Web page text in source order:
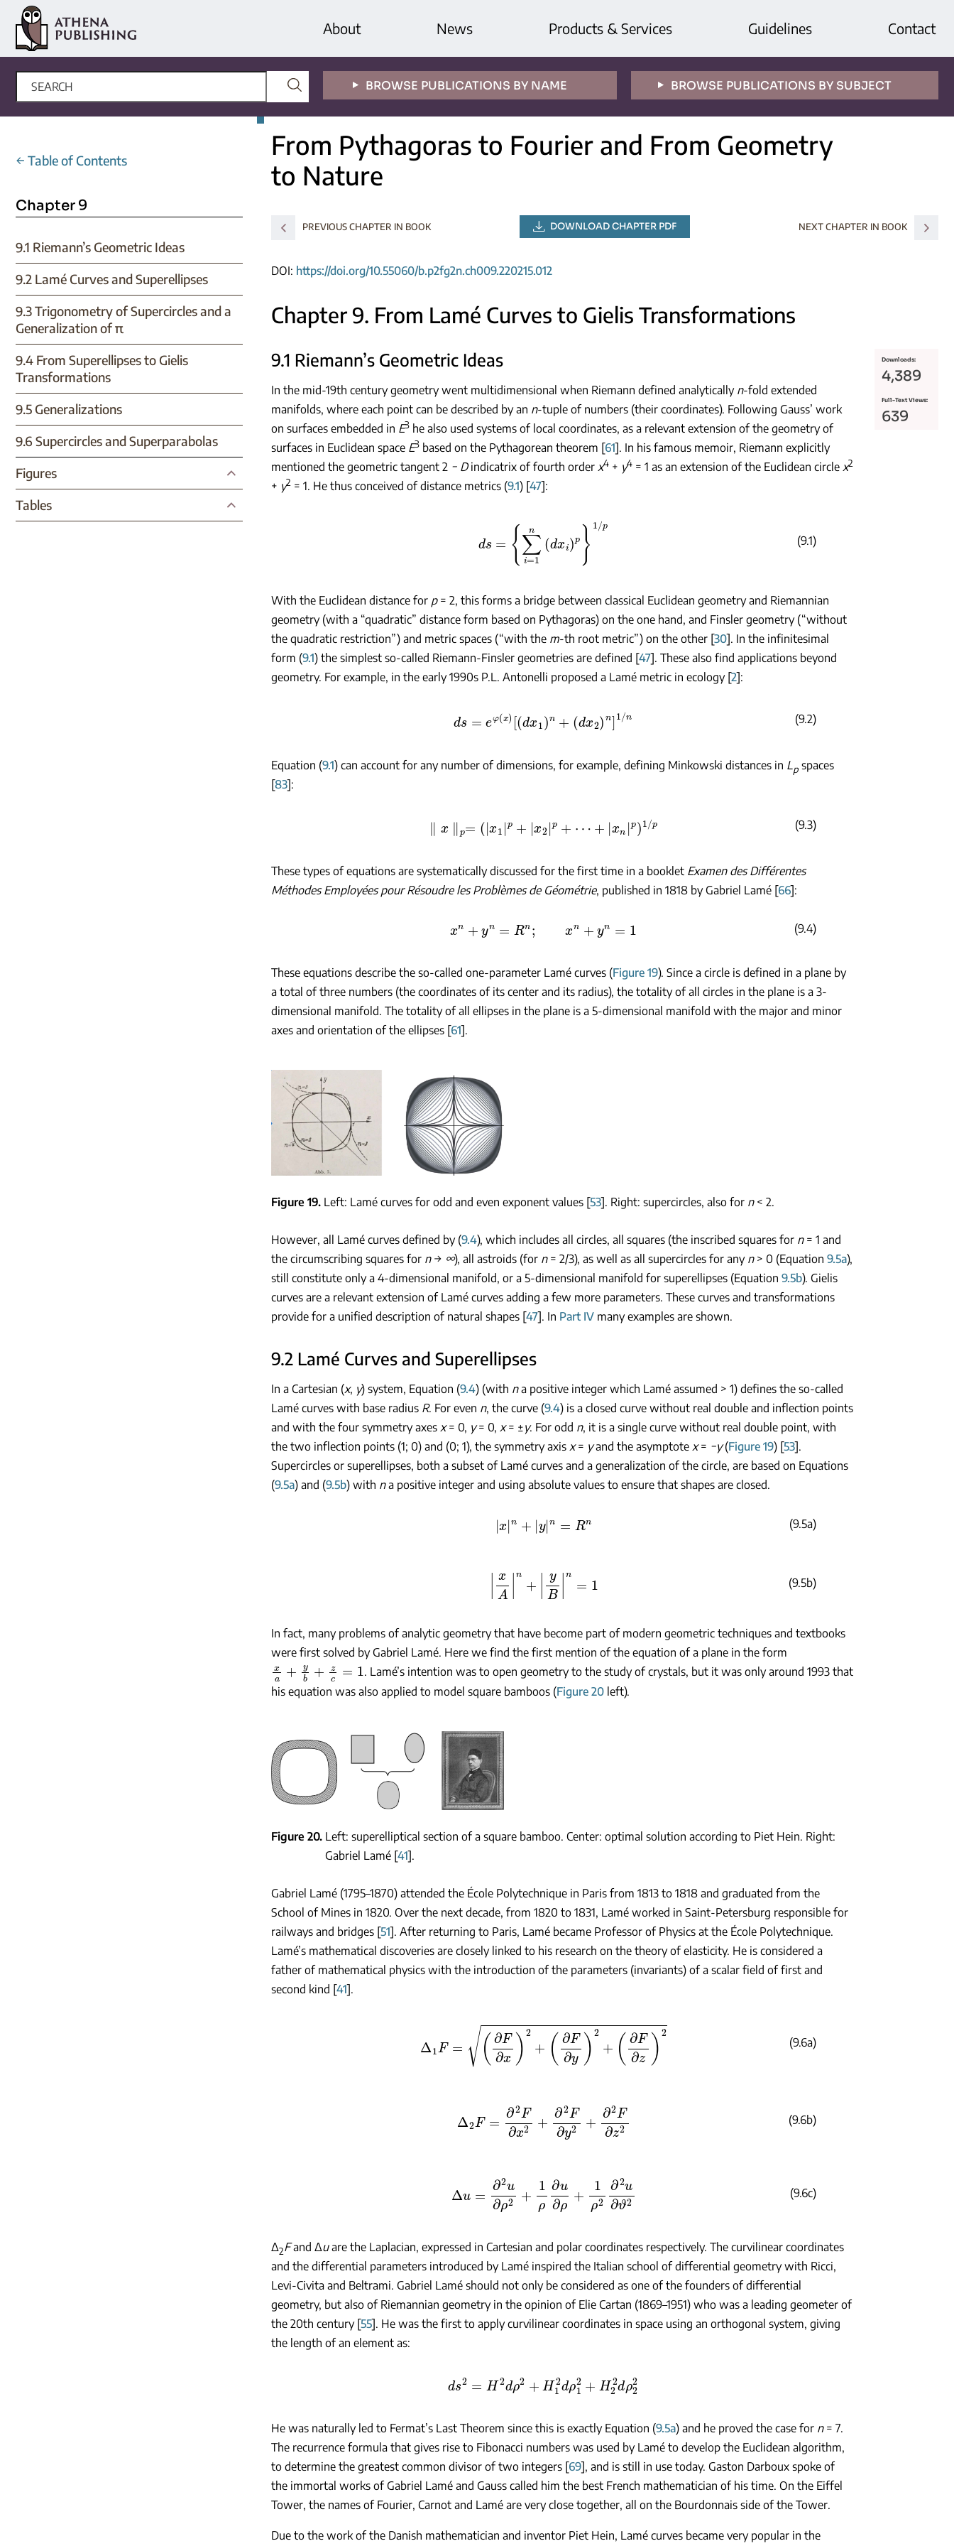
About News Products & Services Guidelines Contact
BROWSE PUBLICATIONS BY NAME BROWSE PUBLICATIONS BY SUBJECT
← Table of Contents
Chapter 9
9.1 Riemann’s Geometric Ideas
9.2 Lamé Curves and Superellipses
9.3 Trigonometry of Supercircles and a
Generalization of π
9.4 From Superellipses to Gielis
Transformations
9.5 Generalizations
9.6 Supercircles and Superparabolas
Figures
Tables
From Pythagoras to Fourier and From Geometry
to Nature
PREVIOUS CHAPTER IN BOOK DOWNLOAD CHAPTER PDF NEXT CHAPTER IN BOOK
DOI: https://doi.org/10.55060/b.p2fg2n.ch009.220215.012
Chapter 9. From Lamé Curves to Gielis Transformations
Downloads:
4,389
Full-Text Views:
639
9.1 Riemann’s Geometric Ideas
In the mid-19th century geometry went multidimensional when Riemann defined analytically n-fold extended
manifolds, where each point can be described by an n-tuple of numbers (their coordinates). Following Gauss’ work
on surfaces embedded in E3 he also used systems of local coordinates, as a relevant extension of the geometry of
surfaces in Euclidean space E3 based on the Pythagorean theorem [61]. In his famous memoir, Riemann explicitly
mentioned the geometric tangent 2 − Dindicatrix of fourth order x4 + y4 = 1 as an extension of the Euclidean circle x2
+ y2 = 1. He thus conceived of distance metrics (9.1) [47]:
(9.1)
∑ }1 p
With the Euclidean distance for p= 2, this forms a bridge between classical Euclidean geometry and Riemannian
geometry (with a “quadratic” distance form based on Pythagoras) on the one hand, and Finsler geometry (“without
the quadratic restriction”) and metric spaces (“with the m-th root metric”) on the other [30]. In the infinitesimal
form (9.1) the simplest so-called Riemann-Finsler geometries are defined [47]. These also find applications beyond
geometry. For example, in the early 1990s P.L. Antonelli proposed a Lamé metric in ecology [2]:
(9.2)
φ(x )[( d 1)n dx2 n ]1/n
Equation (9.1) can account for any number of dimensions, for example, defining Minkowski distances in Lp spaces
[83]:
(9.3)
∥ = 1|p x p+ p /p
These types of equations are systematically discussed for the first time in a booklet Examen des Différentes
Méthodes Employées pour Résoudre les Problèmes de Géométrie, published in 1818 by Gabriel Lamé [66]:
(9.4)
x n+yn=Rn; xn y n= 1
These equations describe the so-called one-parameter Lamé curves (Figure 19). Since a circle is defined in a plane by
a total of three numbers (the coordinates of its center and its radius), the totality of all circles in the plane is a 3-
dimensional manifold. The totality of all ellipses in the plane is a 5-dimensional manifold with the major and minor
axes and orientation of the ellipses [61].
Figure 19 Left: Lamé curves for odd and even exponent values [53]. Right: supercircles, also for n< 2.
However, all Lamé curves defined by (9.4), which includes all circles, all squares (the inscribed squares for n= 1 and
the circumscribing squares for n→ ∞), all astroids (for n= 2/3), as well as all supercircles for any n> 0 (Equation 9.5a),
still constitute only a 4-dimensional manifold, or a 5-dimensional manifold for superellipses (Equation 9.5b). Gielis
curves are a relevant extension of Lamé curves adding a few more parameters. These curves and transformations
provide for a unified description of natural shapes [47]. In Part IV many examples are shown.
9.2 Lamé Curves and Superellipses
In a Cartesian (x, y) system, Equation (9.4) (with na positive integer which Lamé assumed > 1) defines the so-called
Lamé curves with base radius R. For even n, the curve (9.4) is a closed curve without real double and inflection points
and with the four symmetry axes x= 0, y= 0, x= ±y. For odd n, it is a single curve without real double point, with
the two inflection points (1; 0) and (0; 1), the symmetry axis x= yand the asymptote x= −y(Figure 19) [53].
Supercircles or superellipses, both a subset of Lamé curves and a generalization of the circle, are based on Equations
(9.5a) and (9.5b) with na positive integer and using absolute values to ensure that shapes are closed.
(9.5a)
|x| n |y|n n
(9.5b)
| xA +| yB |n
In fact, many problems of analytic geometry that have become part of modern geometric techniques and textbooks
were first solved by Gabriel Lamé. Here we find the first mention of the equation of a plane in the form
xa y b + z c =
. Lamé’s intention was to open geometry to the study of crystals, but it was only around 1993 that
his equation was also applied to model square bamboos (Figure 20 left).
Figure 20 Left: superelliptical section of a square bamboo. Center: optimal solution according to Piet Hein. Right:
Gabriel Lamé [41].
Gabriel Lamé (1795–1870) attended the École Polytechnique in Paris from 1813 to 1818 and graduated from the
School of Mines in 1820. Over the next decade, from 1820 to 1831, Lamé worked in Saint-Petersburg responsible for
railways and bridges [51]. After returning to Paris, Lamé became Professor of Physics at the École Polytechnique.
Lamé’s mathematical discoveries are closely linked to his research on the theory of elasticity. He is considered a
father of mathematical physics with the introduction of the parameters (invariants) of a scalar field of first and
second kind [41].
(9.6a)
=(∂F∂x)2+(∂F∂y)2+(∂F∂z)2
(9.6b)
∂x2+ F∂y2 2F∂z2
(9.6c)
∂ρ2 ∂ ∂ρ 2∂ u∂ϑ
Δ2Fand Δuare the Laplacian, expressed in Cartesian and polar coordinates respectively. The curvilinear coordinates
and the differential parameters introduced by Lamé inspired the Italian school of differential geometry with Ricci,
Levi-Civita and Beltrami. Gabriel Lamé should not only be considered as one of the founders of differential
geometry, but also of Riemannian geometry in the opinion of Elie Cartan (1869–1951) who was a leading geometer of
the 20th century [55]. He was the first to apply curvilinear coordinates in space using an orthogonal system, giving
the length of an element as:
d s2 2dρ2 + H 2dρ 1 + H 2dρ2 2
He was naturally led to Fermat’s Last Theorem since this is exactly Equation (9.5a) and he proved the case for n= 7.
The recurrence formula that gives rise to Fibonacci numbers was used by Lamé to develop the Euclidean algorithm,
to determine the greatest common divisor of two integers [69], and is still in use today. Gaston Darboux spoke of
the immortal works of Gabriel Lamé and Gauss called him the best French mathematician of his time. On the Eiffel
Tower, the names of Fourier, Carnot and Lamé are very close together, all on the Bourdonnais side of the Tower.
Due to the work of the Danish mathematician and inventor Piet Hein, Lamé curves became very popular in the